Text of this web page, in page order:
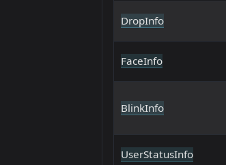
DropInfo
FaceInfo
BlinkInfo
UserStatusInfo